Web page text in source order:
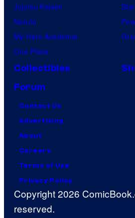
Jujutsu Kaisen
Naruto
My Hero Academia
One Piece
Collectibles
Forum
Contact Us
Advertising
About
Careers
Terms of Use
Privacy Policy
Copyright 2026
reserved.